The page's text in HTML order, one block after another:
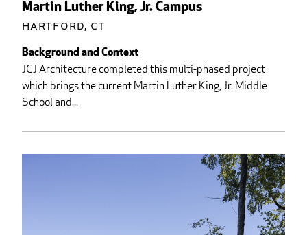
Martin Luther King, Jr. Campus
Hartford, CT
Background and Context
JCJ Architecture completed this multi-phased project
which brings the current Martin Luther King, Jr. Middle
School and...